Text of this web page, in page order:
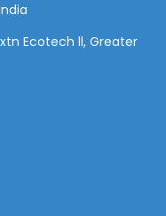
Ecotech ll, Greater